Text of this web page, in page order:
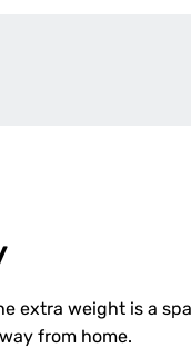
extra weight is a
from home.